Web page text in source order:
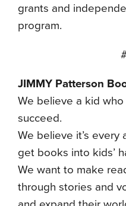
grants and
program.
JIMMY Patterson
We believe a kid
succeed.
We believe it’s every
get books into kids’
We want to make
through stories and